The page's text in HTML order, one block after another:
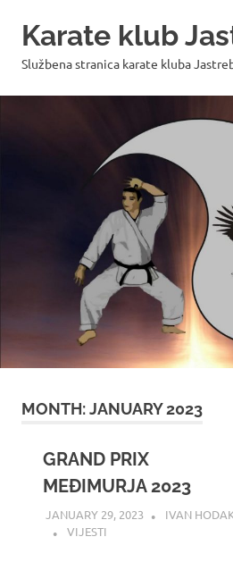
Karate klub
Službena stranica karate kluba
MONTH:JANUARY 2023
GRAND PRIX
MEĐIMURJA 2023
JANUARY 29, 2023
IVAN
VIJESTI